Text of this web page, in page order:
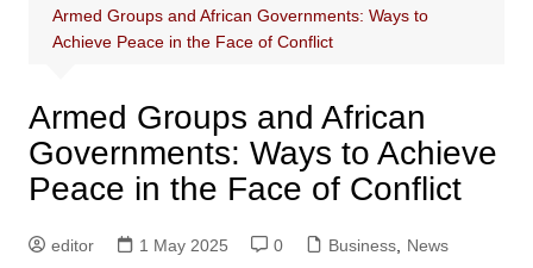
Armed Groups and African Governments: Ways to
Achieve Peace in the Face of Conflict
Armed Groups and African
Governments: Ways to Achieve
Peace in the Face of Conflict
editor 1 May 2025 0 Business, News